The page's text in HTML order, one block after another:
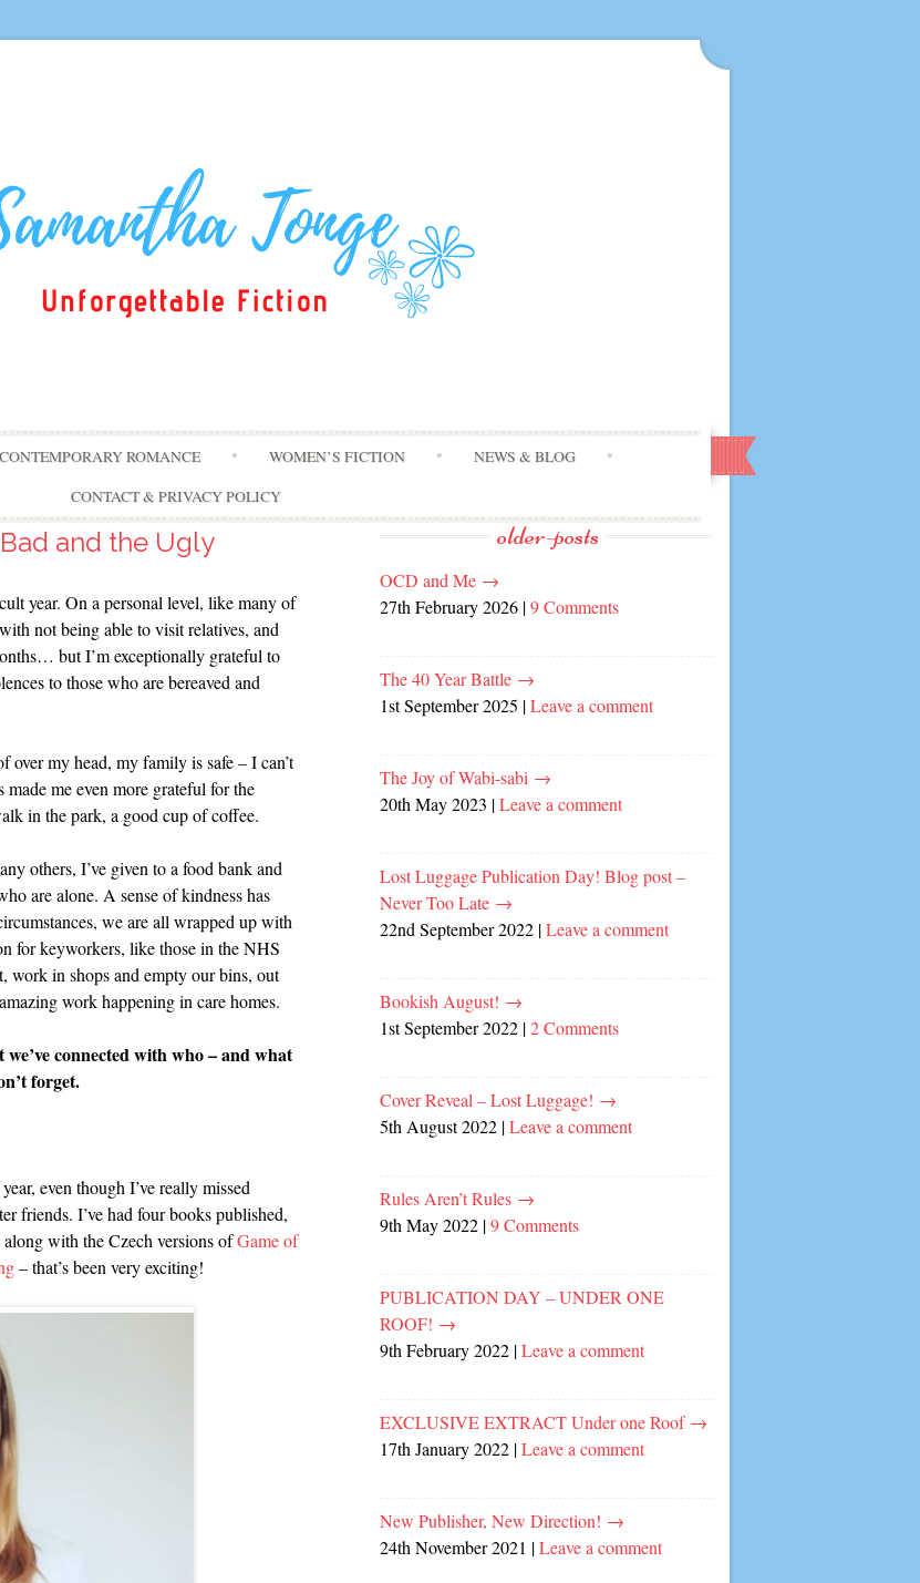
to
content
CONTEMPORARY ROMANCE WOMEN’S FICTION
NEWS & BLOG
CONTACT & PRIVACY POLICY
and the Ugly
year. On a personal level, like many of
not being able to visit relatives, and
but I’m exceptionally grateful to
to those who are bereaved and
over my head, my family is safe – I can’t
me even more grateful for the
in the park, a good cup of coffee.
others, I’ve given to a food bank and
are alone. A sense of kindness has
we are all wrapped up with
for keyworkers, like those in the NHS
work in shops and empty our bins, out
work happening in care homes.
connected with who – and what
forget.
even though I’ve really missed
friends. I’ve had four books published,
along with the Czech versions ofGame of
– that’s been very exciting!
older-posts
OCD and Me →
27th February 2026 |9 Comments
The 40 Year Battle →
1st September 2025 |Leave a comment
The Joy of Wabi-sabi →
20th May 2023 |Leave a comment
Lost Luggage Publication Day! Blog post –
Never Too Late →
22nd September 2022 |Leave a comment
Bookish August! →
1st September 2022 |2 Comments
Cover Reveal – Lost Luggage! →
5th August 2022 |Leave a comment
Rules Aren’t Rules →
9th May 2022 |9 Comments
PUBLICATION DAY – UNDER ONE
ROOF! →
9th February 2022 |Leave a comment
EXCLUSIVE EXTRACT Under one Roof →
17th January 2022 |Leave a comment
New Publisher, New Direction! →
24th November 2021 |Leave a comment